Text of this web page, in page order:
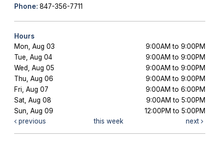
Phone: 847-356-7711
Hours
Mon, Aug 03
9:00AM to 9:00PM
Tue, Aug 04
9:00AM to 9:00PM
Wed, Aug 05
9:00AM to 9:00PM
Thu, Aug 06
9:00AM to 9:00PM
Fri, Aug 07
9:00AM to 6:00PM
Sat, Aug 08
9:00AM to 5:00PM
Sun, Aug 09
12:00PM to 5:00PM
previous
this week next